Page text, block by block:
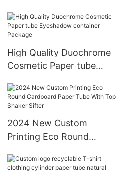
Paper Tube
High Quality Duochrome
Cosmetic Paper tube
Package
2024 New Custom
Printing Eco Round
With Top Shaker Sifter